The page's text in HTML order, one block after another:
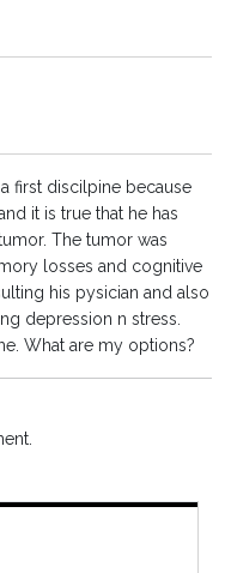
first discilpine because
it is true that he has
The tumor was
losses and cognitive
his pysician and also
depression n stress.
What are my options?